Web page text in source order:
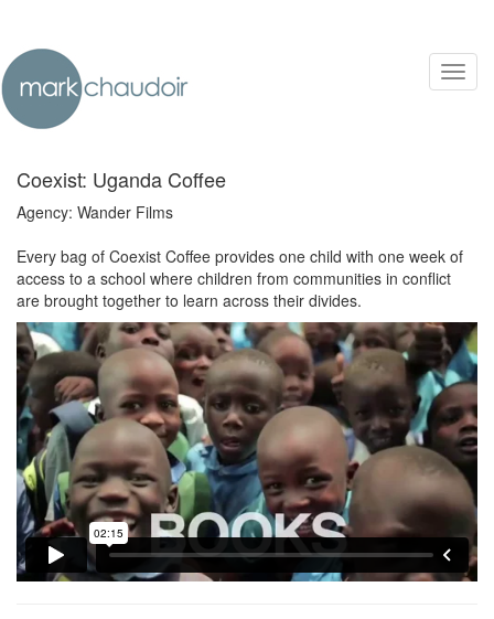
Coexist: Uganda Coffee
Agency: Wander Films
Every bag of Coexist Coffee provides one child with one week of
access to a school where children from communities in conflict
are brought together to learn across their divides.